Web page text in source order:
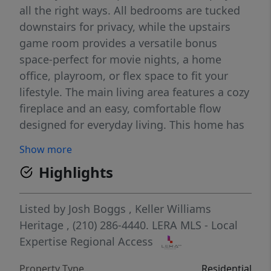
all the right ways. All bedrooms are tucked
downstairs for privacy, while the upstairs
game room provides a versatile bonus
space-perfect for movie nights, a home
office, playroom, or flex space to fit your
lifestyle. The main living area features a cozy
fireplace and an easy, comfortable flow
designed for everyday living. This home has
major system updates already handled-
including a brand-new roof (2025), a Rheem
water heater with updated expansion tank
(2024), and replaced HVAC ductwork in
recent years (dates unknown). That means
peace of mind where it matters most,
Show more
Highlights
Listed by Josh Boggs , Keller Williams
Heritage , (210) 286-4440. LERA MLS - Local
Expertise Regional Access